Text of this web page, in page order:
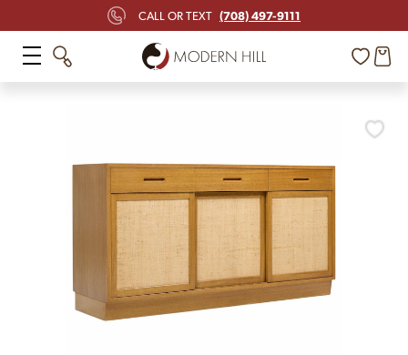
CALL OR TEXT (708) 497-9111